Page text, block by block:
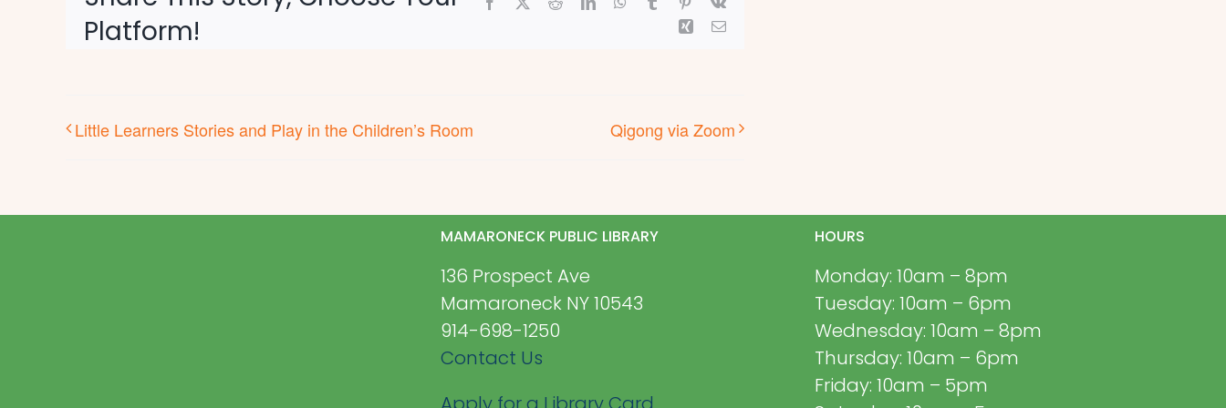
Platform!
Xing Email
Little Learners Stories and Play in the Children’s Room Qigong via Zoom
MAMARONECK PUBLIC LIBRARY
136 Prospect Ave
Mamaroneck NY 10543
914-698-1250
Contact Us
HOURS
Monday: 10am – 8pm
Tuesday: 10am – 6pm
Wednesday: 10am – 8pm
Thursday: 10am – 6pm
Friday: 10am – 5pm